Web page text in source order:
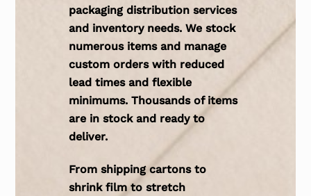
packaging distribution services
and inventory needs. We stock
numerous items and manage
custom orders with reduced
lead times and flexible
minimums. Thousands of items
are in stock and ready to
deliver.
From shipping cartons to
shrink film to stretch